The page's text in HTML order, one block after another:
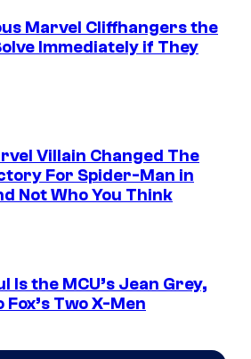
Marvel Cliffhangers the
Immediately if They
Villain Changed The
For Spider-Man in
Not Who You Think
Is the MCU’s Jean Grey,
Two X-Men